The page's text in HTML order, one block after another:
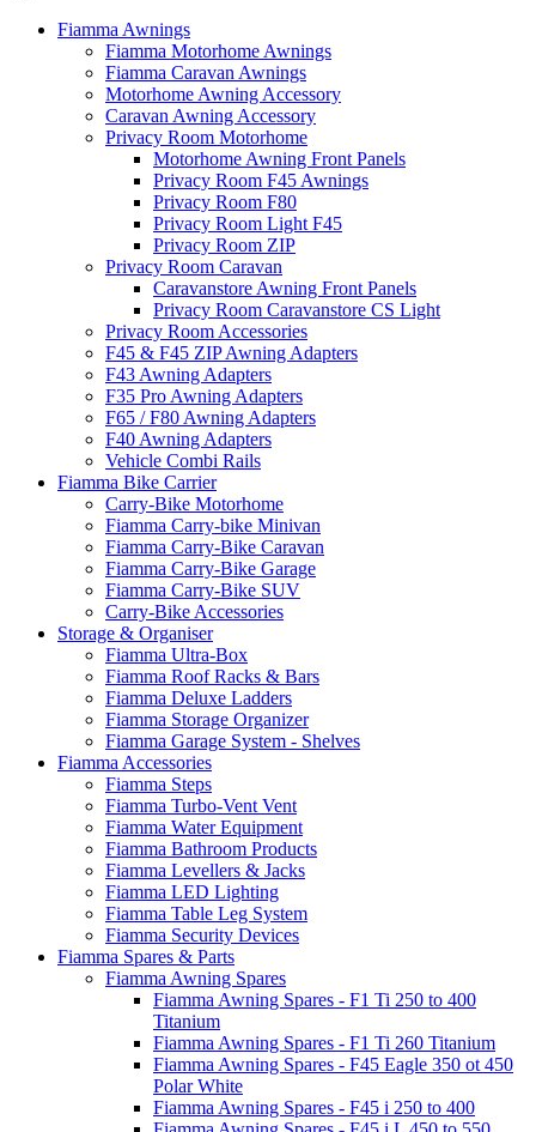
Fiamma Awnings
Fiamma Motorhome Awnings
Fiamma Caravan Awnings
Motorhome Awning Accessory
Caravan Awning Accessory
Privacy Room Motorhome
Motorhome Awning Front Panels
Privacy Room F45 Awnings
Privacy Room F80
Privacy Room Light F45
Privacy Room ZIP
Privacy Room Caravan
Caravanstore Awning Front Panels
Privacy Room Caravanstore CS Light
Privacy Room Accessories
F45 & F45 ZIP Awning Adapters
F43 Awning Adapters
F35 Pro Awning Adapters
F65 / F80 Awning Adapters
F40 Awning Adapters
Vehicle Combi Rails
Fiamma Bike Carrier
Carry-Bike Motorhome
Fiamma Carry-bike Minivan
Fiamma Carry-Bike Caravan
Fiamma Carry-Bike Garage
Fiamma Carry-Bike SUV
Carry-Bike Accessories
Storage & Organiser
Fiamma Ultra-Box
Fiamma Roof Racks & Bars
Fiamma Deluxe Ladders
Fiamma Storage Organizer
Fiamma Garage System - Shelves
Fiamma Accessories
Fiamma Steps
Fiamma Turbo-Vent Vent
Fiamma Water Equipment
Fiamma Bathroom Products
Fiamma Levellers & Jacks
Fiamma LED Lighting
Fiamma Table Leg System
Fiamma Security Devices
Fiamma Spares & Parts
Fiamma Awning Spares
Fiamma Awning Spares - F1 Ti 250 to 400
Titanium
Fiamma Awning Spares - F1 Ti 260 Titanium
Fiamma Awning Spares - F45 Eagle 350 ot 450
Polar White
Fiamma Awning Spares - F45 i 250 to 400